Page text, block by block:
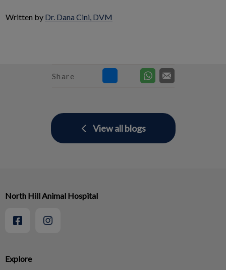
Written by Dr. Dana Cini, DVM
Share
View all blogs
Explore
North Hill Animal Hospital